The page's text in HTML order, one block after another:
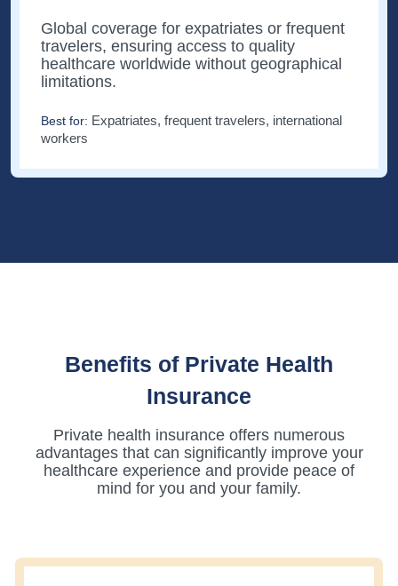
Global coverage for expatriates or frequent
travelers, ensuring access to quality
healthcare worldwide without geographical
limitations.
Best for: Expatriates, frequent travelers, international
workers
Benefits of Private Health
Insurance
Private health insurance offers numerous
advantages that can significantly improve your
healthcare experience and provide peace of
mind for you and your family.